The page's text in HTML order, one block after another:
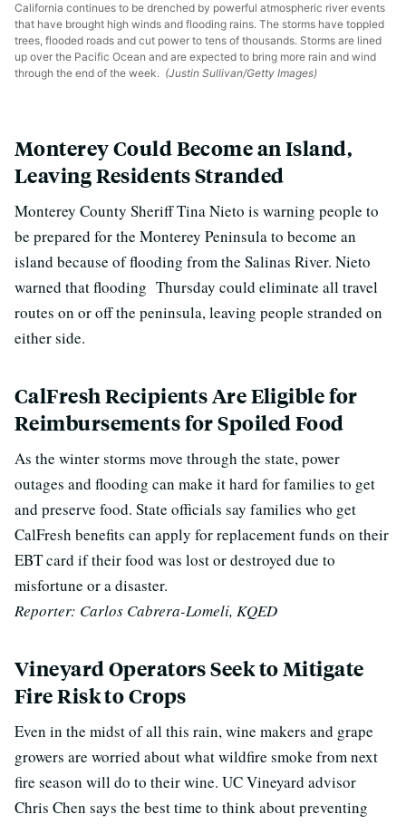
California continues to be drenched by powerful atmospheric river events
that have brought high winds and flooding rains. The storms have toppled
trees, flooded roads and cut power to tens of thousands. Storms are lined
up over the Pacific Ocean and are expected to bring more rain and wind
through the end of the week. (Justin Sullivan/Getty Images)
Monterey Could Become an Island,
Leaving Residents Stranded
Monterey County Sheriff Tina Nieto is warning people to
be prepared for the Monterey Peninsula to become an
island because of flooding from the Salinas River. Nieto
warned that flooding Thursday could eliminate all travel
routes on or off the peninsula, leaving people stranded on
either side.
CalFresh Recipients Are Eligible for
Reimbursements for Spoiled Food
As the winter storms move through the state, power
outages and flooding can make it hard for families to get
and preserve food. State officials say families who get
CalFresh benefits can apply for replacement funds on their
EBT card if their food was lost or destroyed due to
misfortune or a disaster.
Reporter: Carlos Cabrera-Lomeli, KQED
Vineyard Operators Seek to Mitigate
Fire Risk to Crops
Even in the midst of all this rain, wine makers and grape
growers are worried about what wildfire smoke from next
fire season will do to their wine. UC Vineyard advisor
Chris Chen says the best time to think about preventing